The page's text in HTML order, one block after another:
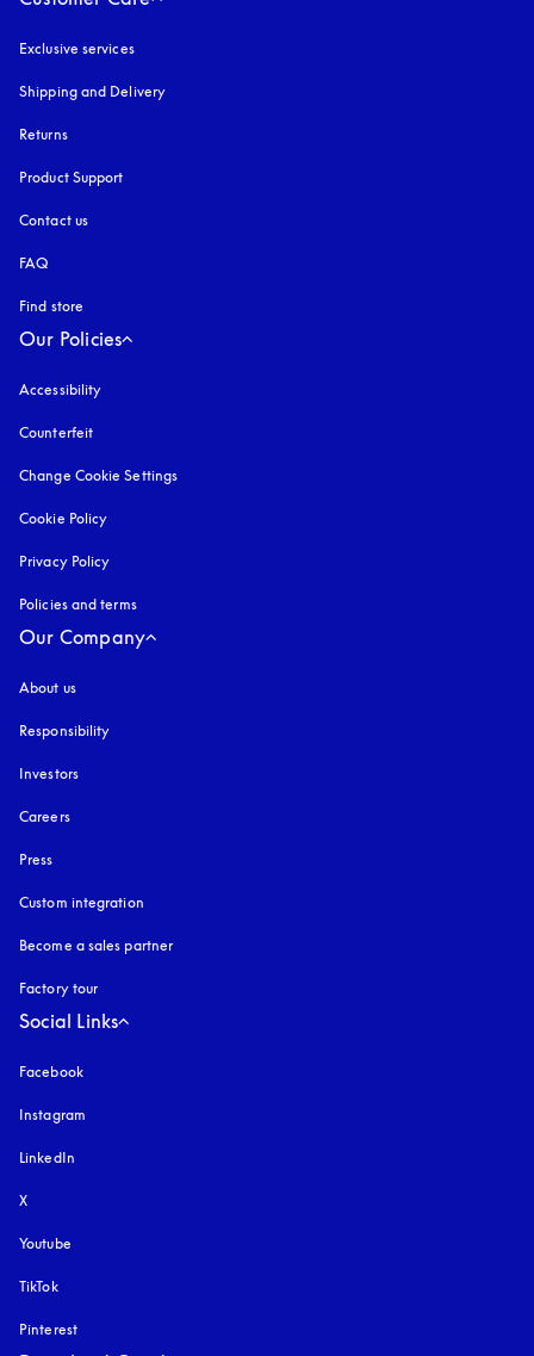
Exclusive services
Shipping and Delivery
Returns
Product Support
Contact us
FAQ
Find store
Our Policies
Accessibility
Counterfeit
Change Cookie Settings
Cookie Policy
Privacy Policy
Policies and terms
Our Company
About us
Responsibility
Investors
Careers
Press
Custom integration
Become a sales partner
Factory tour
Social Links
Facebook
Instagram
LinkedIn
X
Youtube
TikTok
Pinterest